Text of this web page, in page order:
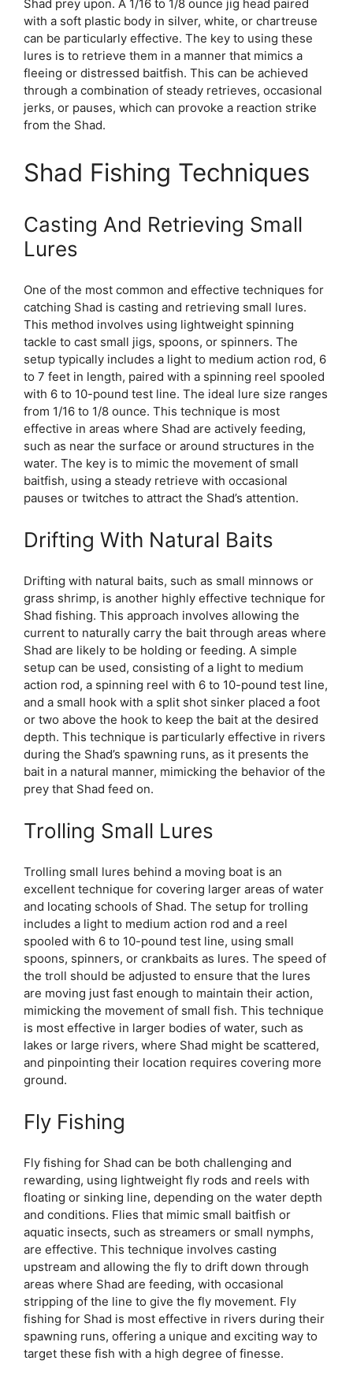
Shad prey upon. A 1/16 to 1/8 ounce jig head paired
with a soft plastic body in silver, white, or chartreuse
can be particularly effective. The key to using these
lures is to retrieve them in a manner that mimics a
fleeing or distressed baitfish. This can be achieved
through a combination of steady retrieves, occasional
jerks, or pauses, which can provoke a reaction strike
from the Shad.
Shad Fishing Techniques
Casting And Retrieving Small
Lures
One of the most common and effective techniques for
catching Shad is casting and retrieving small lures.
This method involves using lightweight spinning
tackle to cast small jigs, spoons, or spinners. The
setup typically includes a light to medium action rod, 6
to 7 feet in length, paired with a spinning reel spooled
with 6 to 10-pound test line. The ideal lure size ranges
from 1/16 to 1/8 ounce. This technique is most
effective in areas where Shad are actively feeding,
such as near the surface or around structures in the
water. The key is to mimic the movement of small
baitfish, using a steady retrieve with occasional
pauses or twitches to attract the Shad’s attention.
Drifting With Natural Baits
Drifting with natural baits, such as small minnows or
grass shrimp, is another highly effective technique for
Shad fishing. This approach involves allowing the
current to naturally carry the bait through areas where
Shad are likely to be holding or feeding. A simple
setup can be used, consisting of a light to medium
action rod, a spinning reel with 6 to 10-pound test line,
and a small hook with a split shot sinker placed a foot
or two above the hook to keep the bait at the desired
depth. This technique is particularly effective in rivers
during the Shad’s spawning runs, as it presents the
bait in a natural manner, mimicking the behavior of the
prey that Shad feed on.
Trolling Small Lures
Trolling small lures behind a moving boat is an
excellent technique for covering larger areas of water
and locating schools of Shad. The setup for trolling
includes a light to medium action rod and a reel
spooled with 6 to 10-pound test line, using small
spoons, spinners, or crankbaits as lures. The speed of
the troll should be adjusted to ensure that the lures
are moving just fast enough to maintain their action,
mimicking the movement of small fish. This technique
is most effective in larger bodies of water, such as
lakes or large rivers, where Shad might be scattered,
and pinpointing their location requires covering more
ground.
Fly Fishing
Fly fishing for Shad can be both challenging and
rewarding, using lightweight fly rods and reels with
floating or sinking line, depending on the water depth
and conditions. Flies that mimic small baitfish or
aquatic insects, such as streamers or small nymphs,
are effective. This technique involves casting
upstream and allowing the fly to drift down through
areas where Shad are feeding, with occasional
stripping of the line to give the fly movement. Fly
fishing for Shad is most effective in rivers during their
spawning runs, offering a unique and exciting way to
target these fish with a high degree of finesse.